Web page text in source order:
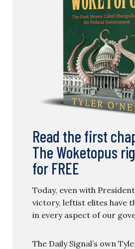
Read the first
The Woketopus
for FREE
Today, even with
victory, leftist elites have
in every aspect of our
The Daily Signal’s own